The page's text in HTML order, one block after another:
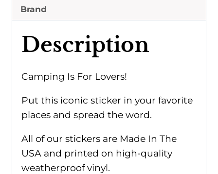
Brand
Description
Camping Is For Lovers!
Put this iconic sticker in your favorite
places and spread the word.
All of our stickers are Made In The
USA and printed on high-quality
weatherproof vinyl.